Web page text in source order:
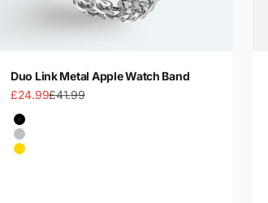
Duo Link Metal Apple Watch Band
Sale price
£24.99Regular price
£41.99
Color
Black
Silver
Gold